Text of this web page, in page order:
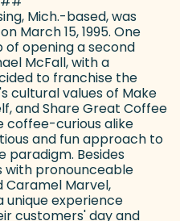
Mich.-based, was
March 15, 1995. One
of opening a second
McFall, with a
to franchise the
cultural values of Make
and Share Great Coffee
coffee-curious alike
and fun approach to
Besides
with pronounceable
Caramel Marvel,
unique experience
customers' day and